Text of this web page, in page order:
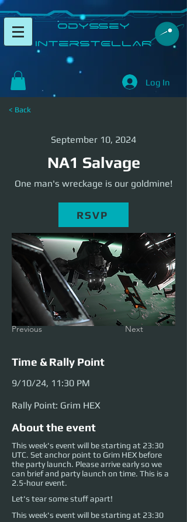
​Odyssey
InterSTELLAR​
Log In
< Back
September 10, 2024
NA1 Salvage
One man's wreckage is our goldmine!
RSVP
Previous Next
Time & Rally Point
9/10/24, 11:30 PM
Rally Point: Grim HEX
About the event
This week's event will be starting at 23:30
UTC. Set anchor point to Grim HEX before
the party launch. Please arrive early so we
can brief and party launch on time. This is a
2.5-hour event.
Let's tear some stuff apart!
This week's event will be starting at 23:30